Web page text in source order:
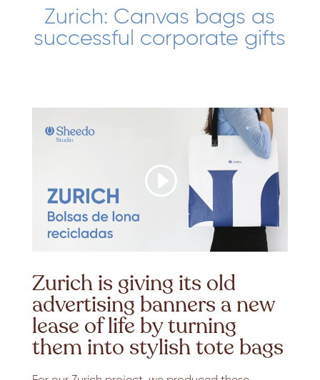
Zurich: Canvas bags as
successful corporate gifts
Zurich is giving its old
advertising banners a new
lease of life by turning
them into stylish tote bags